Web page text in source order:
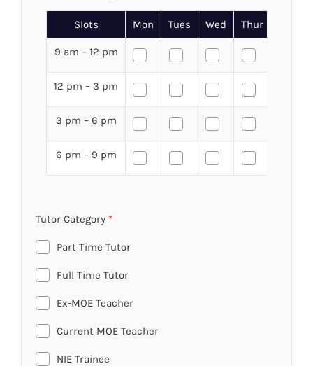
Slots Mon Tues Wed Thur
9 am – 12 pm
12 pm – 3 pm
3 pm – 6 pm
6 pm – 9 pm
Tutor Category *
Part Time Tutor
Full Time Tutor
Ex-MOE Teacher
Current MOE Teacher
NIE Trainee